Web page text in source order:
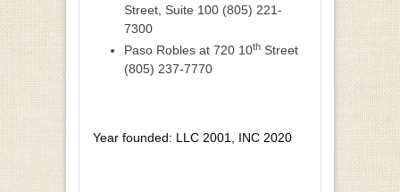
Street, Suite 100 (805) 221-
7300
Paso Robles at 720 10th Street
(805) 237-7770
Year founded: LLC 2001, INC 2020